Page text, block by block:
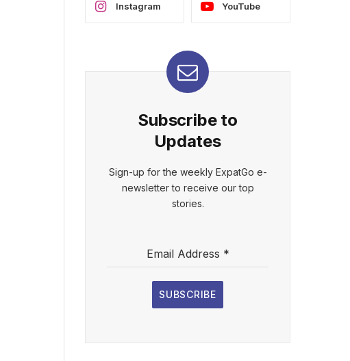
Instagram YouTube
Subscribe to
Updates
Sign-up for the weekly ExpatGo e-
newsletter to receive our top
stories.
Email Address *
SUBSCRIBE